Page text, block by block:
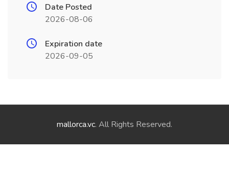
Date Posted
2026-08-06
Expiration date
2026-09-05
mallorca.vc. All Rights Reserved.